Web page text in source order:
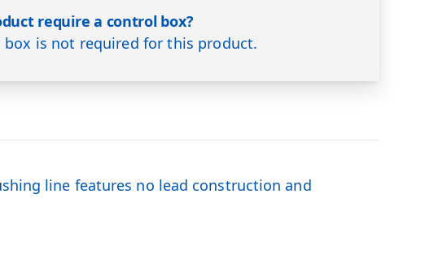
require a control box?
box is not required for this product.
line features no lead construction and